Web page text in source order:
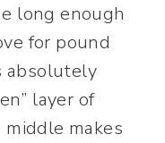
long enough
for pound
absolutely
layer of
makes